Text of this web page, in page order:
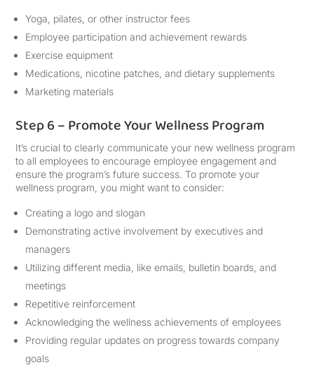
Yoga, pilates, or other instructor fees
Employee participation and achievement rewards
Exercise equipment
Medications, nicotine patches, and dietary supplements
Marketing materials
Step 6 – Promote Your Wellness Program
It’s crucial to clearly communicate your new wellness program
to all employees to encourage employee engagement and
ensure the program’s future success. To promote your
wellness program, you might want to consider:
Creating a logo and slogan
Demonstrating active involvement by executives and
managers
Utilizing different media, like emails, bulletin boards, and
meetings
Repetitive reinforcement
Acknowledging the wellness achievements of employees
Providing regular updates on progress towards company
goals